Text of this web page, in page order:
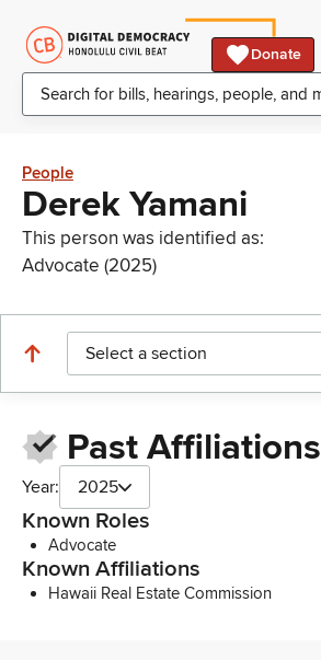
Donate
People
Derek Yamani
This person was identified as:
Advocate (2025)
Select a section
Past Affiliations
Year: 2025
Known Roles
Advocate
Known Affiliations
Hawaii Real Estate Commission